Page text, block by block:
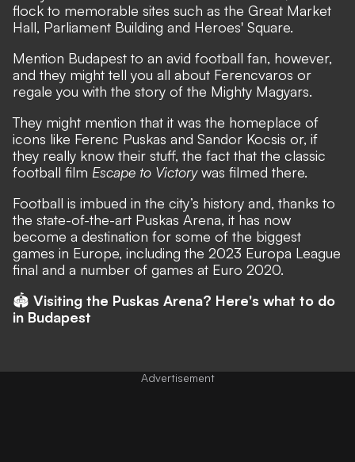
flock to memorable sites such as the Great Market
Hall, Parliament Building and Heroes' Square.
Mention Budapest to an avid football fan, however,
and they might tell you all about Ferencvaros or
regale you with the story of the Mighty Magyars.
They might mention that it was the homeplace of
icons like Ferenc Puskas and Sandor Kocsis or, if
they really know their stuff, the fact that the classic
football film Escape to Victorywas filmed there.
Football is imbued in the city’s history and, thanks to
the state-of-the-art Puskas Arena, it has now
become a destination for some of the biggest
games in Europe, including the 2023 Europa League
final and a number of games at Euro 2020.
🏟 Visiting the Puskas Arena? Here's what to do
in Budapest